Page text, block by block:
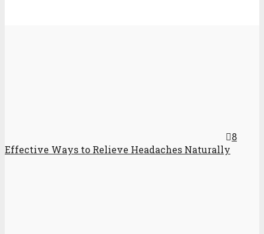
8
Effective Ways to Relieve Headaches Naturally